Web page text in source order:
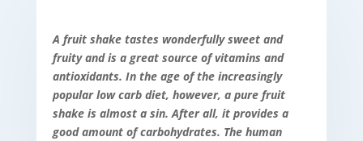
A fruit shake tastes wonderfully sweet and
fruity and is a great source of vitamins and
antioxidants. In the age of the increasingly
popular low carb diet, however, a pure fruit
shake is almost a sin. After all, it provides a
good amount of carbohydrates. The human